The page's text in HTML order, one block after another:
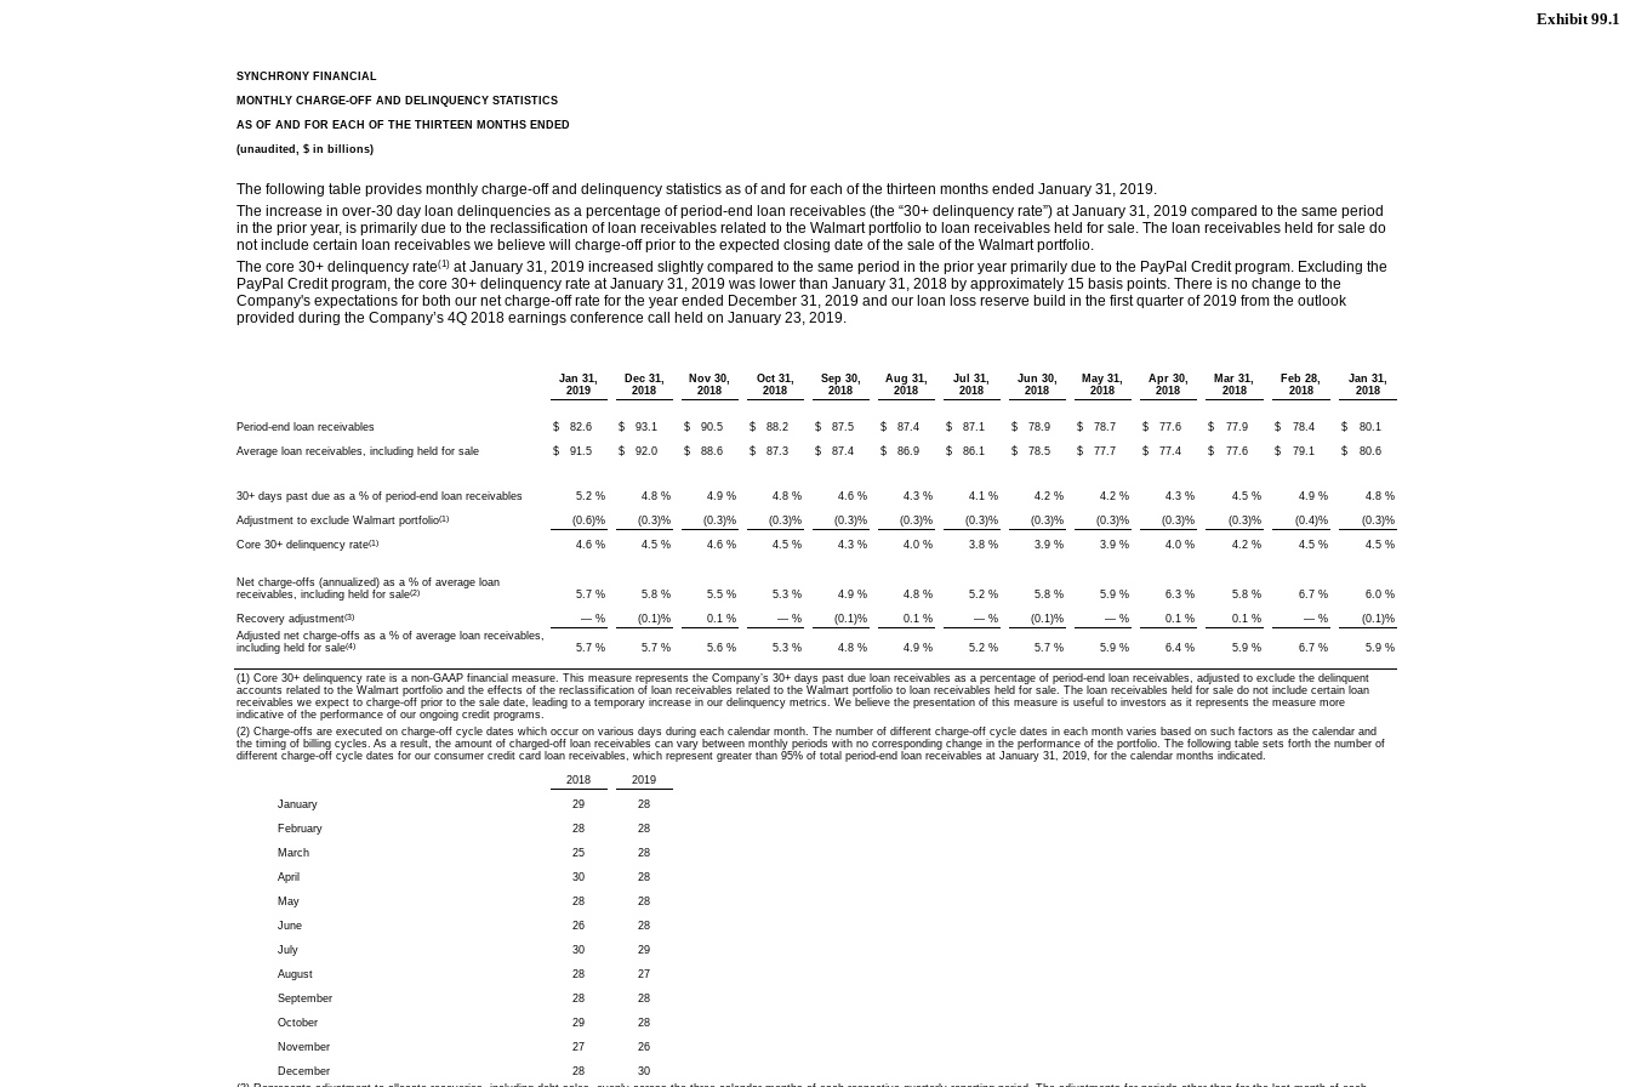
Exhibit 99.1
SYNCHRONY FINANCIAL
MONTHLY CHARGE-OFF AND DELINQUENCY STATISTICS
AS OF AND FOR EACH OF THE THIRTEEN MONTHS ENDED
(unaudited, $ in billions)
The following table provides monthly charge-off and delinquency statistics as of and for each of the thirteen months ended January 31, 2019.
The increase in over-30 day loan delinquencies as a percentage of period-end loan receivables (the “30+ delinquency rate”) at January 31, 2019 compared to the same period
in the prior year, is primarily due to the reclassification of loan receivables related to the Walmart portfolio to loan receivables held for sale. The loan receivables held for sale do
not include certain loan receivables we believe will charge-off prior to the expected closing date of the sale of the Walmart portfolio.
The core 30+ delinquency rate(1)at January 31, 2019 increased slightly compared to the same period in the prior year primarily due to the PayPal Credit program. Excluding the
PayPal Credit program, the core 30+ delinquency rate at January 31, 2019 was lower than January 31, 2018 by approximately 15 basis points. There is no change to the
Company's expectations for both our net charge-off rate for the year ended December 31, 2019 and our loan loss reserve build in the first quarter of 2019 from the outlook
provided during the Company’s 4Q 2018 earnings conference call held on January 23, 2019.
Jan 31,
2019
Dec 31,
2018
Nov 30,
2018
Oct 31,
2018
Sep 30,
2018
Aug 31,
2018
Jul 31,
2018
Jun 30,
2018
May 31,
2018
Apr 30,
2018
Mar 31,
2018
Feb 28,
2018
Jan 31,
2018
Period-end loan receivables $ 82.6 $ 93.1 $ 90.5 $ 88.2 $ 87.5 $ 87.4 $ 87.1 $ 78.9 $ 78.7 $ 77.6 $ 77.9 $ 78.4 $
80.1
Average loan receivables, including held for sale
$ 91.5 $ 92.0 $ 88.6 $ 87.3 $ 87.4 $ 86.9 $ 86.1 $ 78.5 $ 77.7 $ 77.4 $ 77.6 $ 79.1 $ 80.6
30+ days past due as a % of period-end loan receivables 5.2% 4.8% 4.9% 4.8% 4.6% 4.3% 4.1% 4.2% 4.2% 4.3% 4.5% 4.9% 4.8%
Adjustment to exclude Walmart portfolio(1) (0.6)% (0.3)% (0.3)% (0.3)% (0.3)% (0.3)% (0.3)% (0.3)% (0.3)% (0.3)% (0.3)% (0.4)% (0.3)%
Core 30+ delinquency rate(1) 4.6% 4.5% 4.6% 4.5% 4.3% 4.0% 3.8% 3.9% 3.9% 4.0% 4.2% 4.5% 4.5%
Net charge-offs (annualized) as a % of average loan
receivables, including held for sale(2) 5.7% 5.8% 5.5% 5.3% 4.9% 4.8% 5.2% 5.8% 5.9% 6.3% 5.8% 6.7% 6.0%
Recovery adjustment(3) —% (0.1)% 0.1% —% (0.1)% 0.1% —% (0.1)% —% 0.1% 0.1% —% (0.1)%
Adjusted net charge-offs as a % of average loan receivables,
including held for sale(4) 5.7% 5.7% 5.6% 5.3% 4.8% 4.9% 5.2% 5.7% 5.9% 6.4% 5.9% 6.7% 5.9%
(1) Core 30+ delinquency rate is a non-GAAP financial measure. This measure represents the Company’s 30+ days past due loan receivables as a percentage of period-end loan receivables, adjusted to exclude the delinquent
accounts related to the Walmart portfolio and the effects of the reclassification of loan receivables related to the Walmart portfolio to loan receivables held for sale. The loan receivables held for sale do not include certain loan
receivables we expect to charge-off prior to the sale date, leading to a temporary increase in our delinquency metrics. We believe the presentation of this measure is useful to investors as it represents the measure more
indicative of the performance of our ongoing credit programs.
(2) Charge-offs are executed on charge-off cycle dates which occur on various days during each calendar month. The number of different charge-off cycle dates in each month varies based on such factors as the calendar and
the timing of billing cycles. As a result, the amount of charged-off loan receivables can vary between monthly periods with no corresponding change in the performance of the portfolio. The following table sets forth the number of
different charge-off cycle dates for our consumer credit card loan receivables, which represent greater than 95% of total period-end loan receivables at January 31, 2019, for the calendar months indicated.
2018
2019
January
29
28
February
28
28
March
25
28
April
30
28
May
28
28
June
26
28
July
30
29
August
28
27
September
28
28
October
29
28
November
27
26
December
28
30